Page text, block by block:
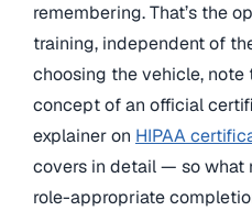
remembering. That’s the
training, independent of
choosing the vehicle, note
concept of an official
explainer on HIPAA
covers in detail — so what
role-appropriate